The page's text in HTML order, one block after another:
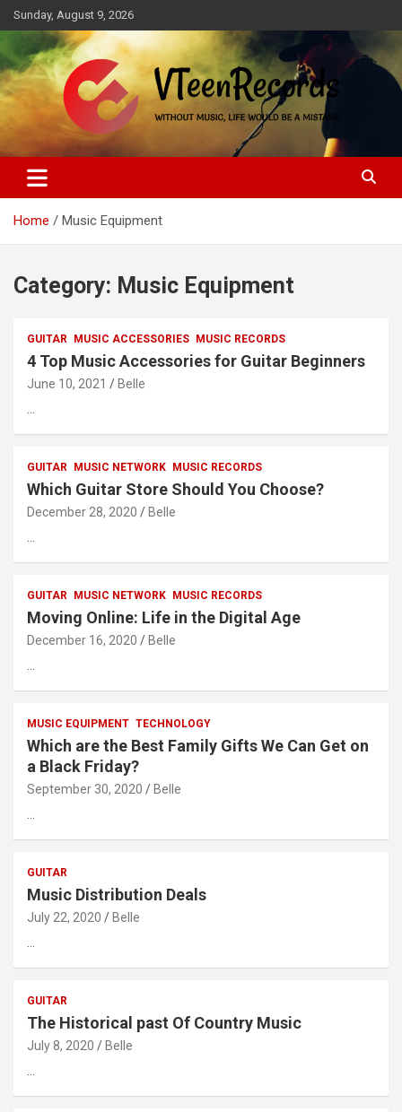
Skip
to
content
Sunday, August 9, 2026
VTeenRecords
Without music, life would be a mistake
Home Music Equipment
Category: Music Equipment
GUITAR MUSIC ACCESSORIES MUSIC RECORDS
4 Top Music Accessories for Guitar Beginners
June 10, 2021 Belle
…
GUITAR MUSIC NETWORK MUSIC RECORDS
Which Guitar Store Should You Choose?
December 28, 2020 Belle
…
GUITAR MUSIC NETWORK MUSIC RECORDS
Moving Online: Life in the Digital Age
December 16, 2020 Belle
…
MUSIC EQUIPMENT TECHNOLOGY
Which are the Best Family Gifts We Can Get on
a Black Friday?
September 30, 2020 Belle
…
GUITAR
Music Distribution Deals
July 22, 2020 Belle
…
GUITAR
The Historical past Of Country Music
July 8, 2020 Belle
…